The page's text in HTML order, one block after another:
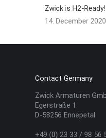
Zwick is H2-Ready!
14. December 2020
Contact Germany
Zwick Armaturen
Egerstraße 1
D-58256 Ennepetal
+49 (0) 23 33 / 98 56